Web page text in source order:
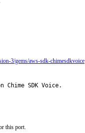
3/gems/aws-sdk-chimesdkvoice
Chime SDK Voice.
this port.